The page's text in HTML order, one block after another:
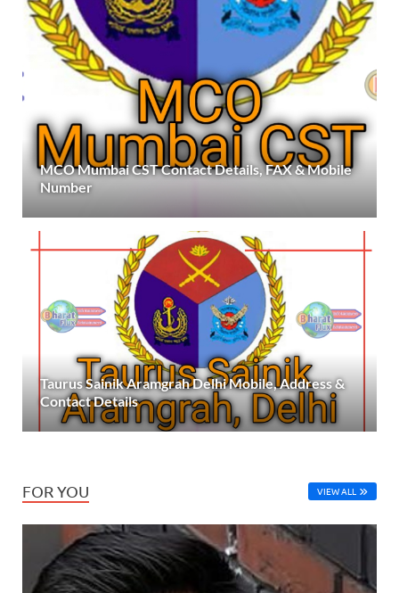
MCO Mumbai CST Contact Details, FAX & Mobile
Number
Taurus Sainik Aramgrah Delhi Mobile, Address &
Contact Details
FOR YOU VIEW ALL